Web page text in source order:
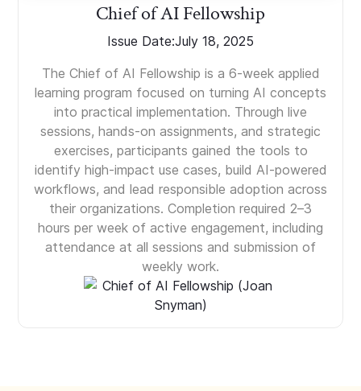
Chief of AI Fellowship
Issue Date:July 18, 2025
The Chief of AI Fellowship is a 6-week applied
learning program focused on turning AI concepts
into practical implementation. Through live
sessions, hands-on assignments, and strategic
exercises, participants gained the tools to
identify high-impact use cases, build AI-powered
workflows, and lead responsible adoption across
their organizations. Completion required 2–3
hours per week of active engagement, including
attendance at all sessions and submission of
weekly work.